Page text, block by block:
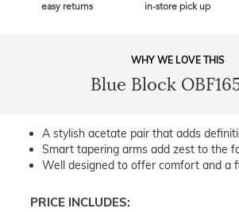
easy returns
in-store pick up
WHY WE LOVE THIS
Blue Block
A stylish acetate pair that adds
Smart tapering arms add zest to the
Well designed to offer comfort and a
PRICE INCLUDES: